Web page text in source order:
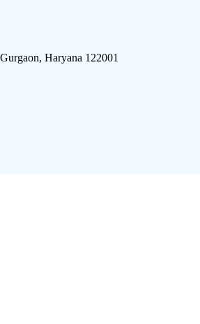
Haryana 122001